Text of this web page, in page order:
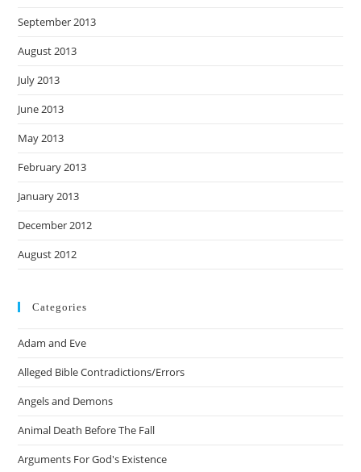
September 2013
August 2013
July 2013
June 2013
May 2013
February 2013
January 2013
December 2012
August 2012
Categories
Adam and Eve
Alleged Bible Contradictions/Errors
Angels and Demons
Animal Death Before The Fall
Arguments For God's Existence